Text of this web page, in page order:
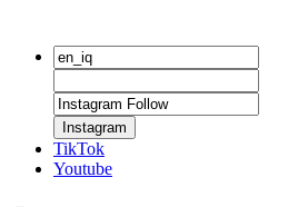
Instagram
TikTok
Youtube